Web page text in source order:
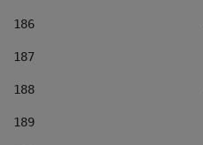
186
187
188
189